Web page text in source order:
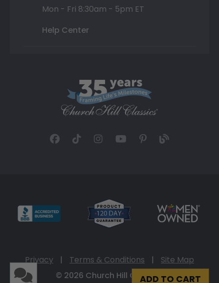
ADD TO CART
Mon - Fri 8:30am - 5pm ET
Help Center
Privacy | Terms & Conditions |
Site Map
© 2026 Church Hill Classics